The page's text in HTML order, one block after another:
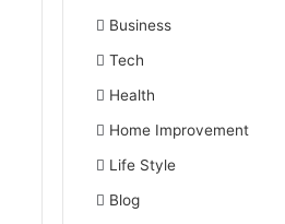
Business
Tech
Health
Home Improvement
Life Style
Blog